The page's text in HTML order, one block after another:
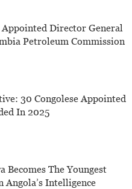
Appointed Director General
Petroleum Commission
30 Congolese Appointed
In 2025
Becomes The Youngest
Angola’s Intelligence